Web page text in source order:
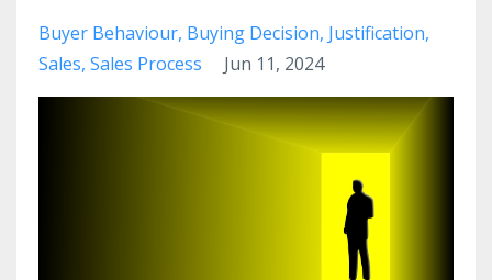
Buyer Behaviour Buying Decision Justification
Sales Sales Process Jun 11, 2024